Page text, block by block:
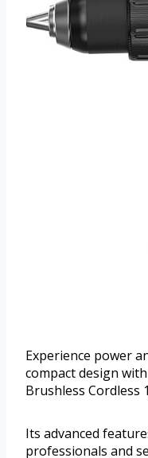
Experience power
compact design
Brushless Cordless
Its advanced
professionals and